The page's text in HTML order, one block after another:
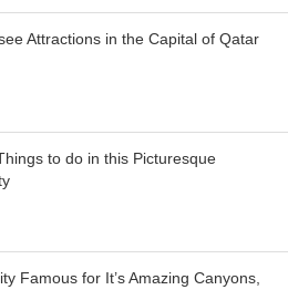
Attractions in the Capital of Qatar
to do in this Picturesque
Famous for It’s Amazing Canyons,